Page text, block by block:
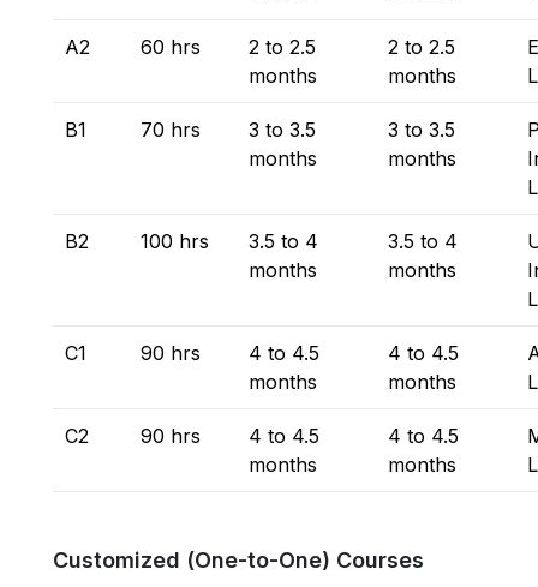
A2 60 hrs
2 to 2.5
months
2 to 2.5
months
B1 70 hrs
3 to 3.5
months
3 to 3.5
months
B2 100 hrs
3.5 to 4
months
3.5 to 4
months
C1 90 hrs
4 to 4.5
months
4 to 4.5
months
C2 90 hrs
4 to 4.5
months
4 to 4.5
months
Customized (One-to-One) Courses